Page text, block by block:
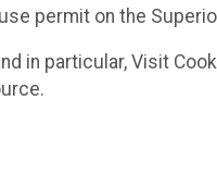
permit on the
in particular, Visit